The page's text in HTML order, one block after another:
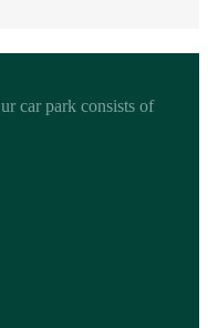
car park consists of